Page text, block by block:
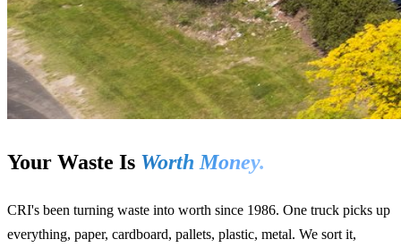
Your Waste Is Worth Money.
CRI's been turning waste into worth since 1986. One truck picks up
everything, paper, cardboard, pallets, plastic, metal. We sort it,